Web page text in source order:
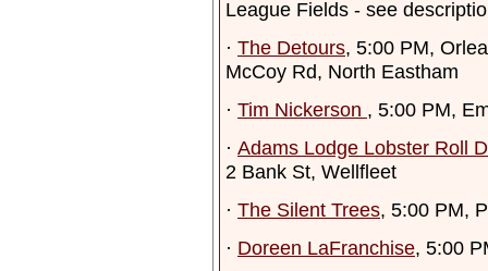
League Fields - see
· The Detours, 5:00 PM,
McCoy Rd, North Eastham
· Tim Nickerson , 5:00 PM,
· Adams Lodge Lobster Roll
2 Bank St, Wellfleet
· The Silent Trees, 5:00 PM,
· Doreen LaFranchise, 5:00